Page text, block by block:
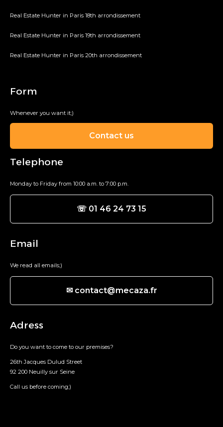
Real Estate Hunter in Paris 18th arrondissement
Real Estate Hunter in Paris 19th arrondissement
Real Estate Hunter in Paris 20th arrondissement
Form
Whenever you want it;)
Contact us
Telephone
Monday to Friday from 10:00 a.m. to 7:00 p.m.
☏ 01 46 24 73 15
Email
We read all emails;)
✉ contact@mecaza.fr
Adress
Do you want to come to our premises?
26th Jacques Dulud Street
92 200 Neuilly sur Seine
Call us before coming;)